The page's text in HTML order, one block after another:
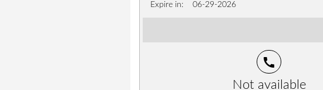
Expire in:
06-29-2026
call
Not available